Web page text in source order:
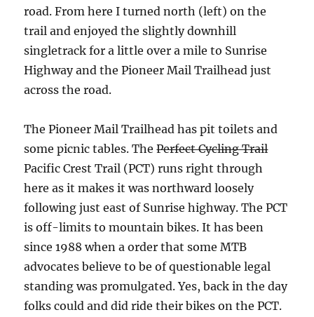
road. From here I turned north (left) on the
trail and enjoyed the slightly downhill
singletrack for a little over a mile to Sunrise
Highway and the Pioneer Mail Trailhead just
across the road.
The Pioneer Mail Trailhead has pit toilets and
some picnic tables. ThePerfect Cycling Trail
Pacific Crest Trail (PCT) runs right through
here as it makes it was northward loosely
following just east of Sunrise highway. The PCT
is off-limits to mountain bikes. It has been
since 1988 when a order that some MTB
advocates believe to be of questionable legal
standing was promulgated. Yes, back in the day
folks could and did ride their bikes on the PCT.